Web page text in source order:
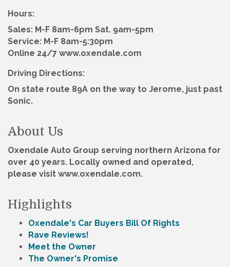
Hours:
Sales: M-F 8am-6pm Sat. 9am-5pm
Service: M-F 8am-5:30pm
Online 24/7 www.oxendale.com
Driving Directions:
On state route 89A on the way to Jerome, just past
Sonic.
About Us
Oxendale Auto Group serving northern Arizona for
over 40 years. Locally owned and operated,
please visit www.oxendale.com.
Highlights
Oxendale's Car Buyers Bill Of Rights
Rave Reviews!
Meet the Owner
The Owner's Promise